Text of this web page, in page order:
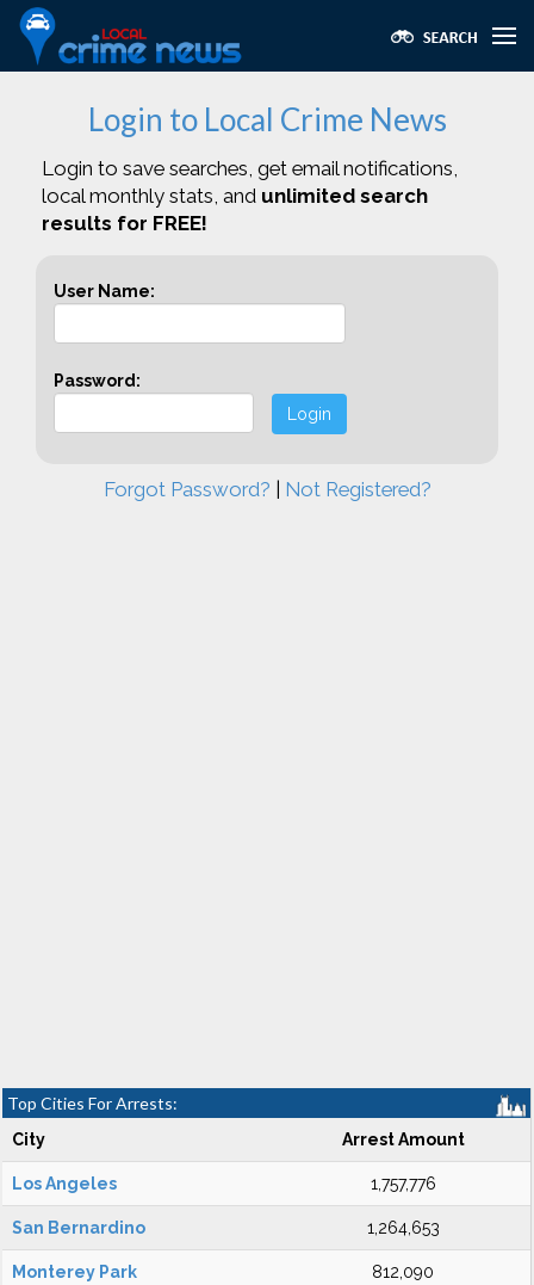
Login to Local Crime News
Login to save searches, get email notifications,
local monthly stats, and unlimited search
results for FREE!
User Name:
Password:
Login
Forgot Password? Not Registered?
Top Cities For Arrests:
City Arrest Amount
Los Angeles 1,757,776
San Bernardino 1,264,653
Monterey Park 812,090